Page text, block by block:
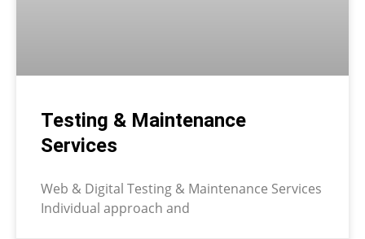
Testing & Maintenance
Services
Web & Digital Testing & Maintenance Services
Individual approach and